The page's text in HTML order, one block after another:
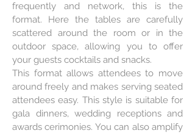
frequently and network, this is the
format. Here the tables are carefully
scattered around the room or in the
outdoor space, allowing you to offer
your guests cocktails and snacks.
This format allows attendees to move
around freely and makes serving seated
attendees easy. This style is suitable for
gala dinners, wedding receptions and
awards cerimonies. You can also amplify